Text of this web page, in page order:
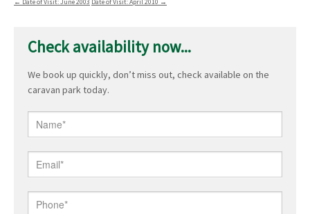
Check availability now...
We book up quickly, don’t miss out, check available on the
caravan park today.